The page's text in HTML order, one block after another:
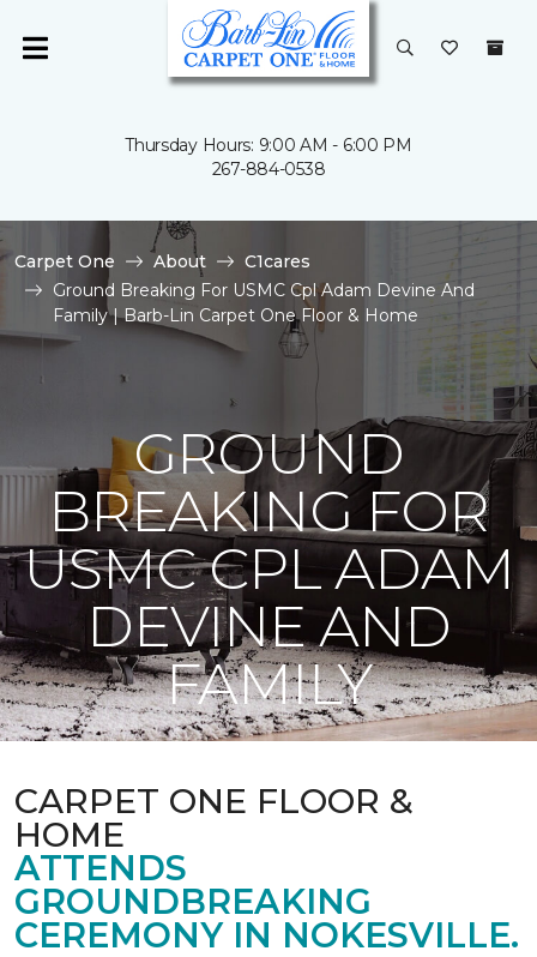
Thursday Hours: 9:00 AM - 6:00 PM
267-884-0538
Carpet One About
C1cares
Ground Breaking For USMC Cpl Adam Devine And
Family | Barb-Lin Carpet One Floor & Home
GROUND
BREAKING FOR
USMC CPL ADAM
DEVINE AND
FAMILY
CARPET ONE FLOOR &
HOME
ATTENDS
GROUNDBREAKING
CEREMONY IN NOKESVILLE.